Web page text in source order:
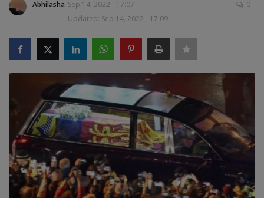
LIFESTYLE
Contact
Health
About Us
Abhilasha Sep 14, 2022 - 17:07
Updated: Sep 14, 2022 - 17:09
0